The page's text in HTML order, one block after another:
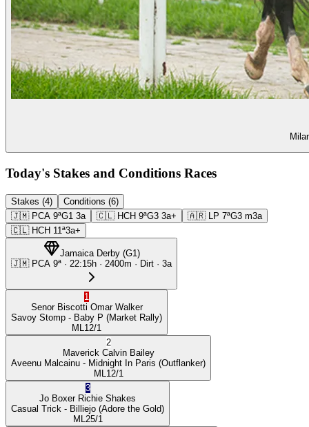
Today's Stakes and Conditions Races
Stakes (4)
Conditions (6)
🇯🇲 PCA 9ªG1 3a 🇨🇱 HCH 9ªG3 3a+ 🇦🇷 LP 7ªG3 m3a
🇨🇱 HCH 11ª3a+
Jamaica Derby(G1)
🇯🇲 PCA 9ª · 22:15h · 2400m · Dirt · 3a
1
Senor Biscotti Omar Walker
Savoy Stomp - Baby P (Market Rally)
ML 12/1
2
Maverick Calvin Bailey
Aveenu Malcainu - Midnight In Paris (Outflanker)
ML 12/1
3
Jo Boxer Richie Shakes
Casual Trick - Billiejo (Adore the Gold)
ML 25/1